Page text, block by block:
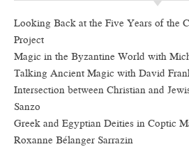
Looking Back at the Five Years of the
Project
Magic in the Byzantine World with
Talking Ancient Magic with David
Intersection between Christian and
Sanzo
Greek and Egyptian Deities in Coptic
Roxanne Bélanger Sarrazin